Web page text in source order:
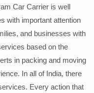
Car Carrier is well
with important attention
and businesses with
based on the
in packing and moving
In all of India, there
Every action that